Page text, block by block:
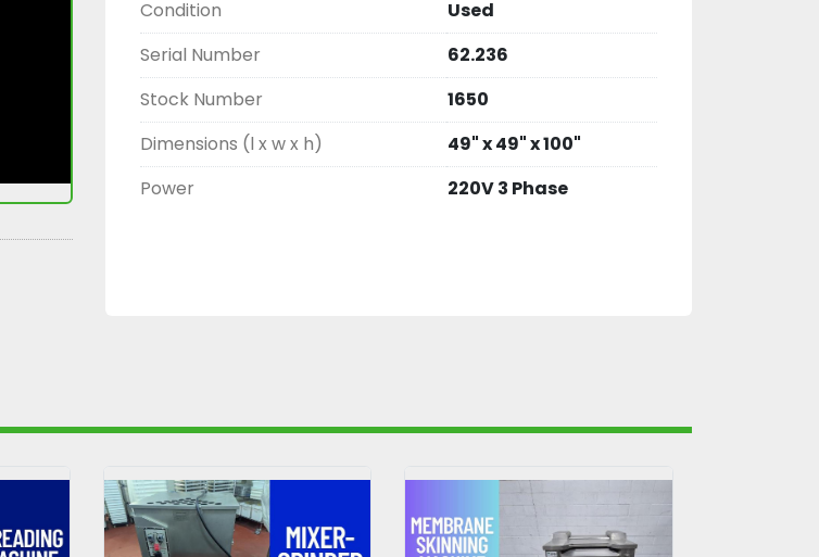
Condition
Used
Serial Number
62.236
Stock Number
1650
Dimensions (l x w x h)
49" x 49" x 100"
Power
220V 3 Phase